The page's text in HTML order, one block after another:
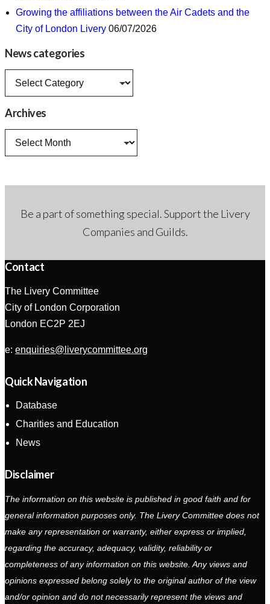
Growing the affiliations between the Air Cadets and the
City of London Livery 06/07/2026
News categories
News
Archives
Archives
Be a part of something special. Support the Livery
Companies and Guilds.
Contact
The Livery Committee
City of London Corporation
London EC2P 2EJ
e: enquiries@liverycommittee.org
Quick Navigation
Database
Charities and Education
News
Disclaimer
The information on this website is published in good faith and for
general information purposes only. The Livery Committee does not
make any representation or warranty, either express or implied,
regarding the accuracy, adequacy, validity, reliability or
completeness of any information on this website. Any views and
opinions expressed belong solely to the original author of the view
and/or opinion and do not necessarily represent the views and